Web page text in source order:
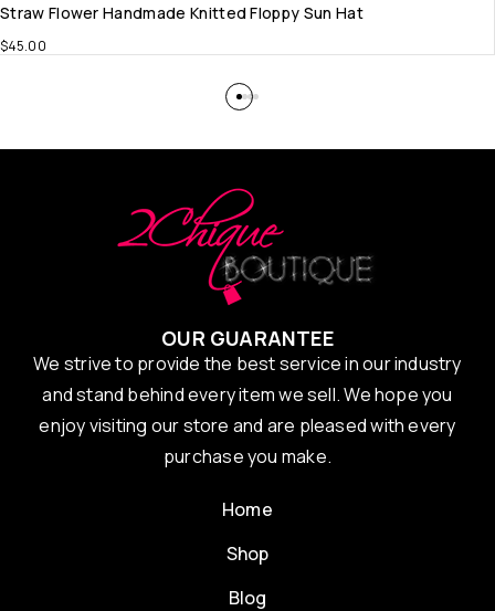
Straw Flower Handmade Knitted Floppy Sun Hat
$45.00
OUR GUARANTEE
We strive to provide the best service in our industry
and stand behind every item we sell. We hope you
enjoy visiting our store and are pleased with every
purchase you make.
Home
Shop
Blog